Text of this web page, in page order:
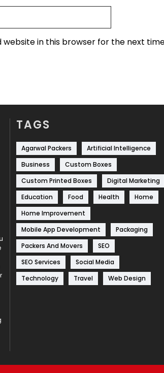
website in this browser for the next
TAGS
Agarwal Packers
Artificial Intelligence
Business
Custom Boxes
Custom Printed Boxes
Digital Marketing
Education
Food Health
Home
Home Improvement
Mobile App Development
Packaging
Packers And Movers
SEO
SEO Services
Social Media
Technology
Travel Web Design